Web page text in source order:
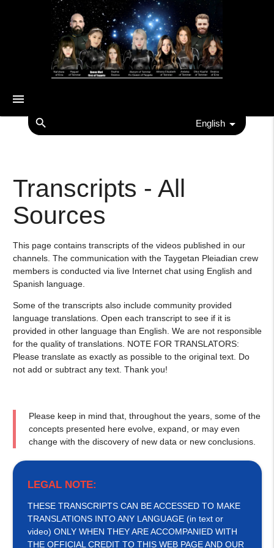
menu
search English
Transcripts - All
Sources
This page contains transcripts of the videos published in our
channels. The communication with the Taygetan Pleiadian crew
members is conducted via live Internet chat using English and
Spanish language.
Some of the transcripts also include community provided
language translations. Open each transcript to see if it is
provided in other language than English. We are not responsible
for the quality of translations. NOTE FOR TRANSLATORS:
Please translate as exactly as possible to the original text. Do
not add or subtract any text. Thank you!
Please keep in mind that, throughout the years, some of the
concepts presented here evolve, expand, or may even
change with the discovery of new data or new conclusions.
LEGAL NOTE:
THESE TRANSCRIPTS CAN BE ACCESSED TO MAKE
TRANSLATIONS INTO ANY LANGUAGE (in text or
video) ONLY WHEN THEY ARE ACCOMPANIED WITH
THE OFFICIAL CREDIT TO THIS WEB PAGE AND OUR